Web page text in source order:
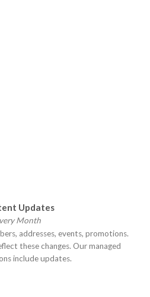
Updates
Month
addresses, events, promotions.
these changes. Our managed
include updates.